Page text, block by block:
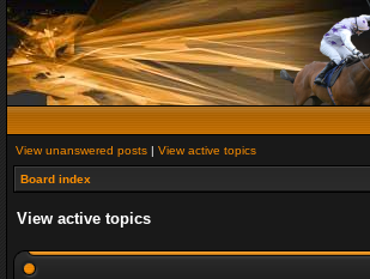
View unanswered posts | View active topics
Board index
View active topics